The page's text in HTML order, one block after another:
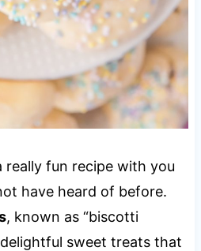
really fun recipe with you
have heard of before.
, known as “biscotti
delightful sweet treats that